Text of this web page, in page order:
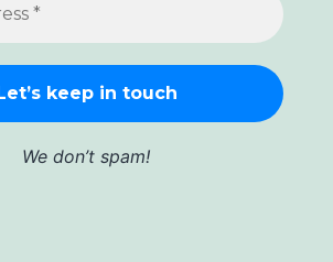
We don’t spam!